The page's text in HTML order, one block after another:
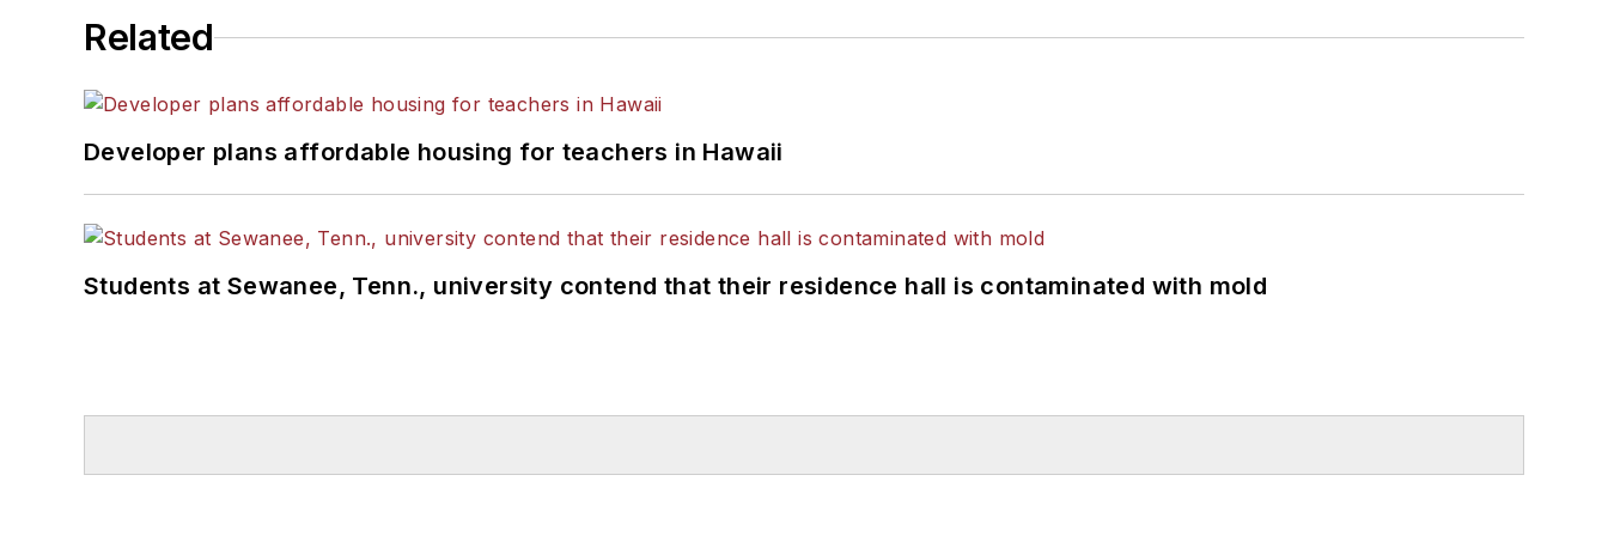
Related
Developer plans affordable housing for teachers in Hawaii
Students at Sewanee, Tenn., university contend that their residence hall is contaminated with mold